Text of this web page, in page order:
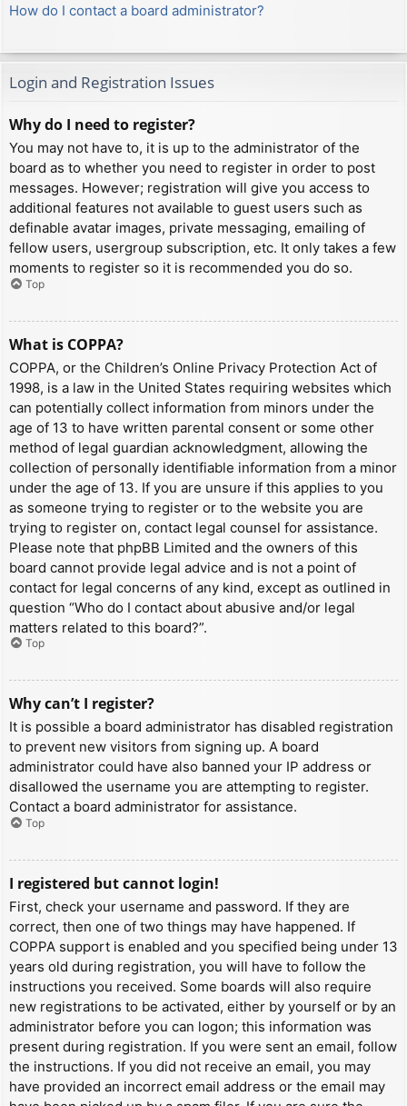
How do I contact a board administrator?
Login and Registration Issues
Why do I need to register?
You may not have to, it is up to the administrator of the
board as to whether you need to register in order to post
messages. However; registration will give you access to
additional features not available to guest users such as
definable avatar images, private messaging, emailing of
fellow users, usergroup subscription, etc. It only takes a few
moments to register so it is recommended you do so.
Top
What is COPPA?
COPPA, or the Children’s Online Privacy Protection Act of
1998, is a law in the United States requiring websites which
can potentially collect information from minors under the
age of 13 to have written parental consent or some other
method of legal guardian acknowledgment, allowing the
collection of personally identifiable information from a minor
under the age of 13. If you are unsure if this applies to you
as someone trying to register or to the website you are
trying to register on, contact legal counsel for assistance.
Please note that phpBB Limited and the owners of this
board cannot provide legal advice and is not a point of
contact for legal concerns of any kind, except as outlined in
question “Who do I contact about abusive and/or legal
matters related to this board?”.
Top
Why can’t I register?
It is possible a board administrator has disabled registration
to prevent new visitors from signing up. A board
administrator could have also banned your IP address or
disallowed the username you are attempting to register.
Contact a board administrator for assistance.
Top
I registered but cannot login!
First, check your username and password. If they are
correct, then one of two things may have happened. If
COPPA support is enabled and you specified being under 13
years old during registration, you will have to follow the
instructions you received. Some boards will also require
new registrations to be activated, either by yourself or by an
administrator before you can logon; this information was
present during registration. If you were sent an email, follow
the instructions. If you did not receive an email, you may
have provided an incorrect email address or the email may